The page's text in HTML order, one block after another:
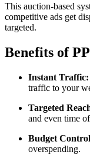
This auction-based
competitive ads get
targeted.
Benefits of
Instant Traffic:
traffic to your
Targeted
and even time
Budget
overspending.